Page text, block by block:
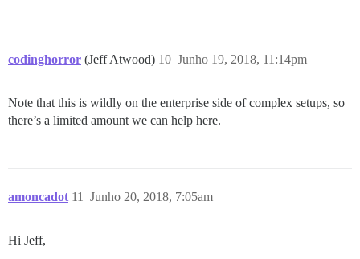
codinghorror (Jeff Atwood) Junho 19, 2018, 11:14pm
10
Note that this is wildly on the enterprise side of complex setups, so
there’s a limited amount we can help here.
amoncadot Junho 20, 2018, 7:05am
11
Hi Jeff,